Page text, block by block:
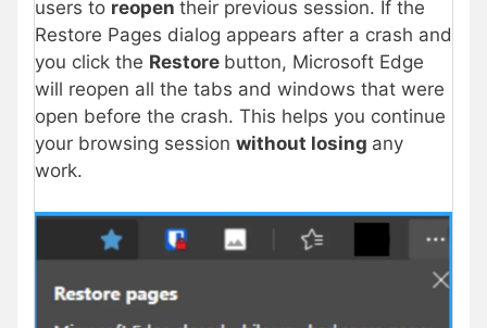
users to reopen their previous session. If the
Restore Pages dialog appears after a crash and
you click the Restore button, Microsoft Edge
will reopen all the tabs and windows that were
open before the crash. This helps you continue
your browsing session without losing any
work.